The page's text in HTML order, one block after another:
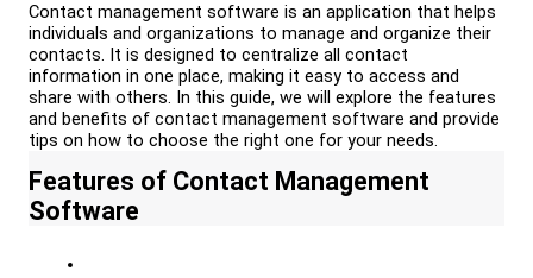
Contact management software is an application that helps
individuals and organizations to manage and organize their
contacts. It is designed to centralize all contact
information in one place, making it easy to access and
share with others. In this guide, we will explore the features
and benefits of contact management software and provide
tips on how to choose the right one for your needs.
Features of Contact Management
Software